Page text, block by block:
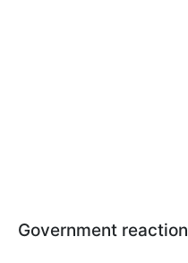
Government reaction